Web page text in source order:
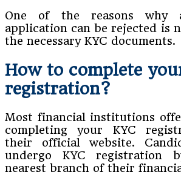
One of the reasons why
application can be rejected is
the necessary KYC documents.
How to complete
registration?
Most financial institutions
completing your KYC
their official website.
undergo KYC registration
nearest branch of their